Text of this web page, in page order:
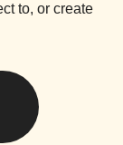
to, or create